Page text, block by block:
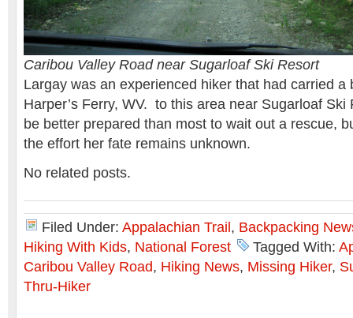
Caribou Valley Road near Sugarloaf Ski Resort
Largay was an experienced hiker that had carried a
Harper’s Ferry, WV. to this area near Sugarloaf
be better prepared than most to wait out a rescue,
the effort her fate remains unknown.
No related posts.
Filed Under: Appalachian Trail, Backpacking
Hiking With Kids, National Forest Tagged With:
Caribou Valley Road, Hiking News, Missing Hiker,
Thru-Hiker